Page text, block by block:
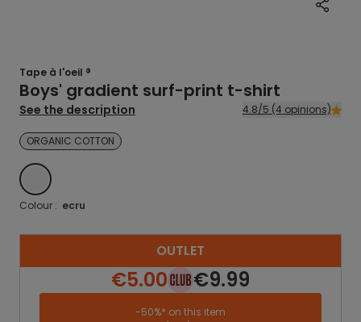
Tape à l'oeil ®
Boys' gradient surf-print t-shirt
See the description 4.8/5 (4 opinions)
ORGANIC COTTON
ECRU
Colour : ecru
OUTLET
€5.00 €9.99
-50%* on this item